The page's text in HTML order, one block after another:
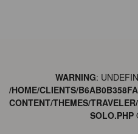
WARNING:
/HOME/CLIENTS/
CONTENT/THEMES/
SOLO.PHP